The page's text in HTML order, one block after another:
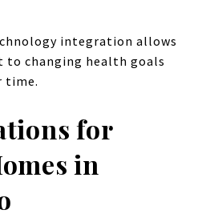
integration allows
to changing health goals
time.
for
in